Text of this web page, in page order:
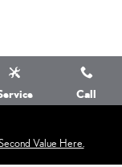
Call
Value Here.